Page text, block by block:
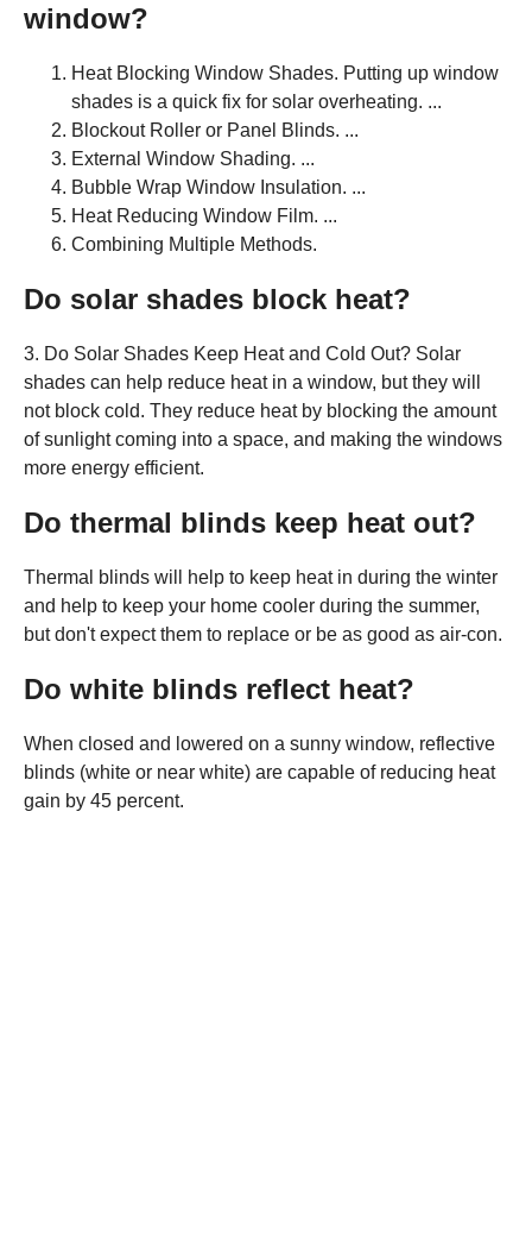
window?
Heat Blocking Window Shades. Putting up window
shades is a quick fix for solar overheating. ...
Blockout Roller or Panel Blinds. ...
External Window Shading. ...
Bubble Wrap Window Insulation. ...
Heat Reducing Window Film. ...
Combining Multiple Methods.
Do solar shades block heat?
3. Do Solar Shades Keep Heat and Cold Out? Solar
shades can help reduce heat in a window, but they will
not block cold. They reduce heat by blocking the amount
of sunlight coming into a space, and making the windows
more energy efficient.
Do thermal blinds keep heat out?
Thermal blinds will help to keep heat in during the winter
and help to keep your home cooler during the summer,
but don't expect them to replace or be as good as air-con.
Do white blinds reflect heat?
When closed and lowered on a sunny window, reflective
blinds (white or near white) are capable of reducing heat
gain by 45 percent.